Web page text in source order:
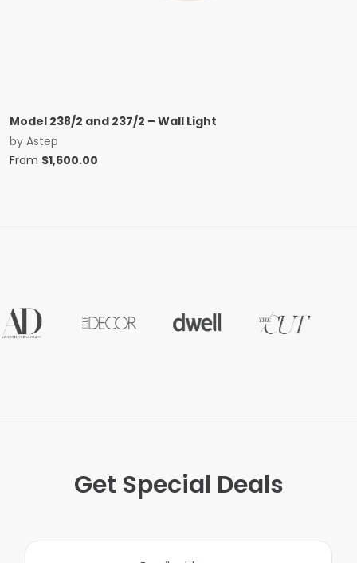
Model 238/2 and 237/2 – Wall Light
by Astep
From $1,600.00
Get Special Deals